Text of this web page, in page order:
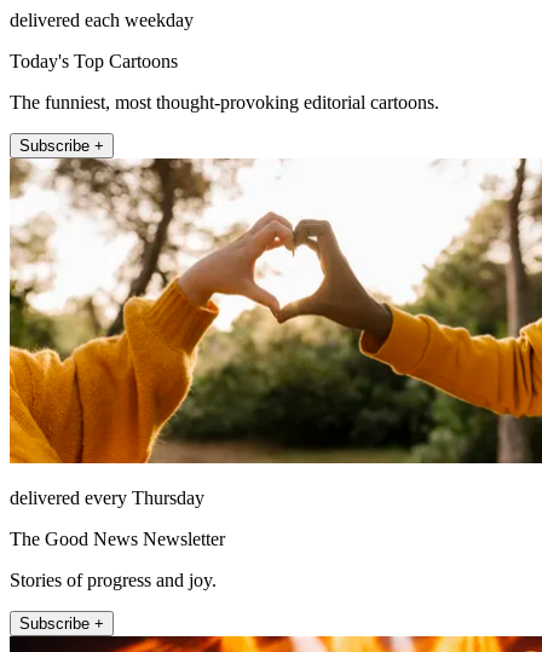
delivered each weekday
Today's Top Cartoons
The funniest, most thought-provoking editorial cartoons.
Subscribe +
delivered every Thursday
The Good News Newsletter
Stories of progress and joy.
Subscribe +